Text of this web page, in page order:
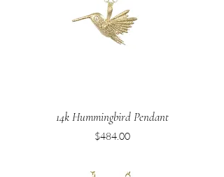
14k Hummingbird Pendant
Price
$484.00